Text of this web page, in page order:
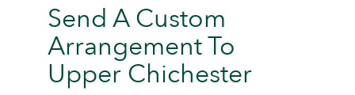
Send A Custom
Arrangement To
Upper Chichester